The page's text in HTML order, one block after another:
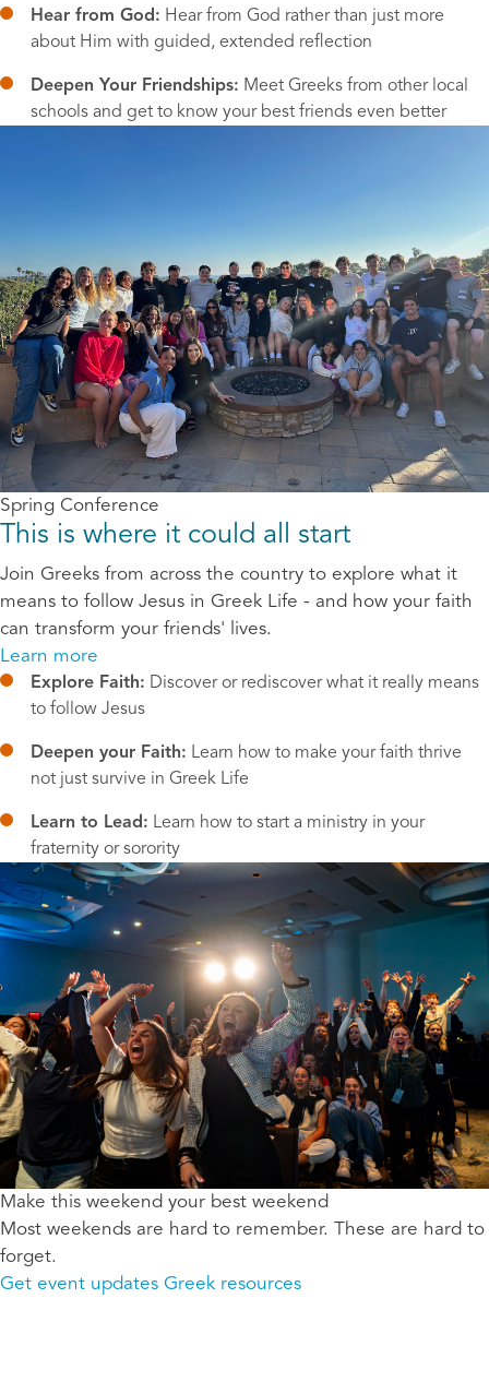
Hear from God: Hear from God rather than just more
about Him with guided, extended reflection
Deepen Your Friendships: Meet Greeks from other local
schools and get to know your best friends even better
Spring Conference
This is where it could all start
Join Greeks from across the country to explore what it
means to follow Jesus in Greek Life - and how your faith
can transform your friends' lives.
Learn more
Explore Faith: Discover or rediscover what it really means
to follow Jesus
Deepen your Faith: Learn how to make your faith thrive
not just survive in Greek Life
Learn to Lead: Learn how to start a ministry in your
fraternity or sorority
Make this weekend your best weekend
Most weekends are hard to remember. These are hard to
forget.
Get event updates Greek resources